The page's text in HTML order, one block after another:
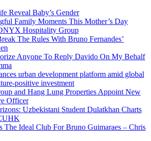
Reveal Baby’s Gender
Family Moments This Mother’s Day
Hospitality Group
The Rules With Bruno Fernandes’
Anyone To Reply Davido On My Behalf
urban development platform amid global
positive investment
and Hang Lung Properties Appoint New
Officer
Uzbekistani Student Dulatkhan Charts
The Ideal Club For Bruno Guimaraes – Chris